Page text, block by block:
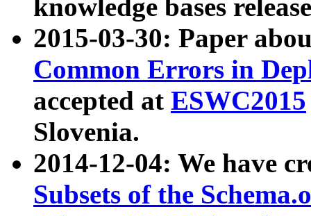
knowledge bases
2015-03-30: Paper
Common Errors in
accepted at ESWC2015
Slovenia.
2014-12-04: We have
Subsets of the